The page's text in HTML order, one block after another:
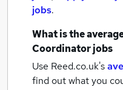
jobs.
What is the
Coordinator jobs
Use Reed.co.uk's
find out what you